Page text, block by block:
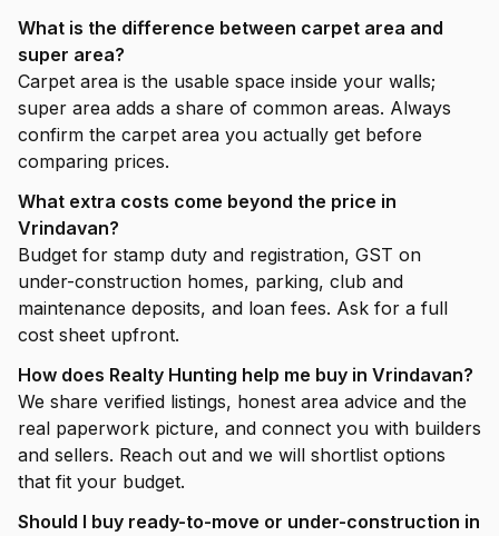
What is the difference between carpet area and
super area?
Carpet area is the usable space inside your walls;
super area adds a share of common areas. Always
confirm the carpet area you actually get before
comparing prices.
What extra costs come beyond the price in
Vrindavan?
Budget for stamp duty and registration, GST on
under-construction homes, parking, club and
maintenance deposits, and loan fees. Ask for a full
cost sheet upfront.
How does Realty Hunting help me buy in Vrindavan?
We share verified listings, honest area advice and the
real paperwork picture, and connect you with builders
and sellers. Reach out and we will shortlist options
that fit your budget.
Should I buy ready-to-move or under-construction in